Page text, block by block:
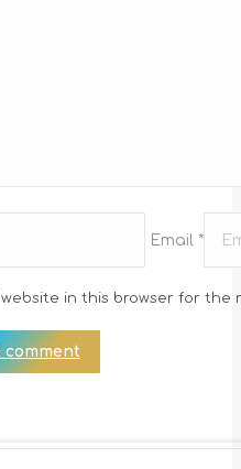
Email *
website in this browser for the
comment